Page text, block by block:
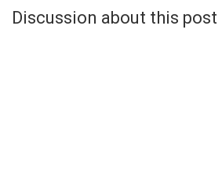
Discussion about this post